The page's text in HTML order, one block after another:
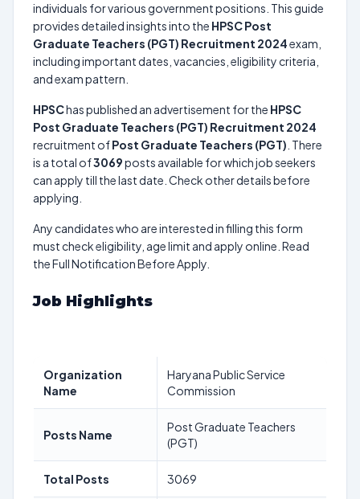
individuals for various government positions. This guide
provides detailed insights into the HPSC Post
Graduate Teachers (PGT) Recruitment 2024exam,
including important dates, vacancies, eligibility criteria,
and exam pattern.
HPSChas published an advertisement for the HPSC
Post Graduate Teachers (PGT) Recruitment 2024
recruitment ofPost Graduate Teachers (PGT) . There
is a total of3069posts available for which job seekers
can apply till the last date. Check other details before
applying.
Any candidates who are interested in filling this form
must check eligibility, age limit and apply online. Read
the Full Notification Before Apply.
Job Highlights
Organization
Name
Haryana Public Service
Commission
Posts Name
Post Graduate Teachers
(PGT)
Total Posts 3069